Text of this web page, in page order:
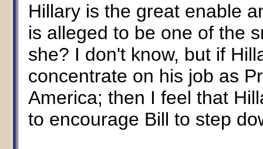
Hillary is the great enable
is alleged to be one of the
she? I don't know, but if
concentrate on his job as
America; then I feel that
to encourage Bill to step